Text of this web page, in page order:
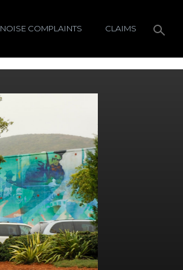
NOISE COMPLAINTS CLAIMS